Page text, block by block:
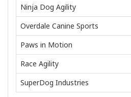
Ninja Dog Agility
Overdale Canine Sports
Paws in Motion
Race Agility
SuperDog Industries